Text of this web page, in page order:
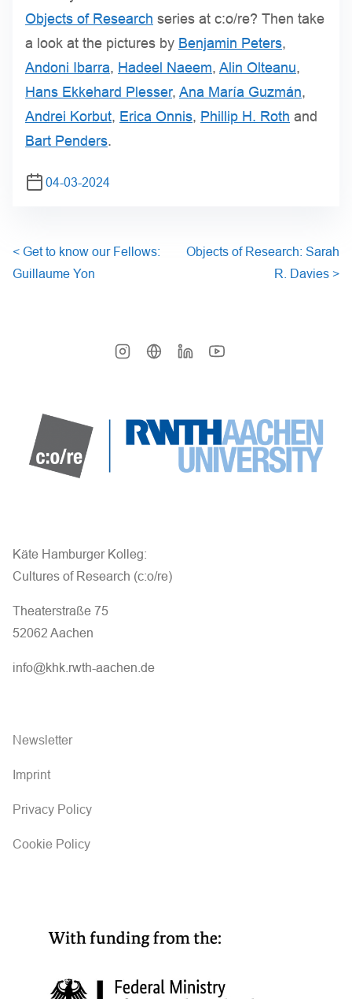
Objects of Research series at c:o/re? Then take
a look at the pictures by Benjamin Peters,
Andoni Ibarra, Hadeel Naeem, Alin Olteanu,
Hans Ekkehard Plesser, Ana María Guzmán,
Andrei Korbut, Erica Onnis, Phillip H. Roth and
Bart Penders.
04-03-2024
< Get to know our Fellows:
Guillaume Yon
Objects of Research: Sarah
R. Davies >
Käte Hamburger Kolleg:
Cultures of Research (c:o/re)
Theaterstraße 75
52062 Aachen
info@khk.rwth-aachen.de
Newsletter
Imprint
Privacy Policy
Cookie Policy